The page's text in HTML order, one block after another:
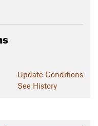
Update Conditions
See History